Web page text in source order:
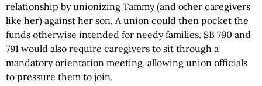
relationship by unionizing Tammy (and other caregivers
like her) against her son. A union could then pocket the
funds otherwise intended for needy families. SB 790 and
791 would also require caregivers to sit through a
mandatory orientation meeting, allowing union officials
to pressure them to join.